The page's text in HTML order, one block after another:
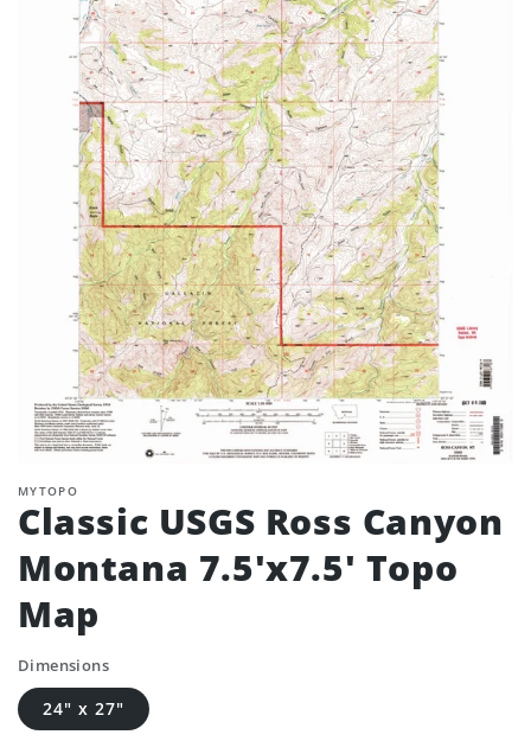
MYTOPO
Classic USGS Ross Canyon
Montana 7.5'x7.5' Topo
Map
Dimensions
24" x 27"